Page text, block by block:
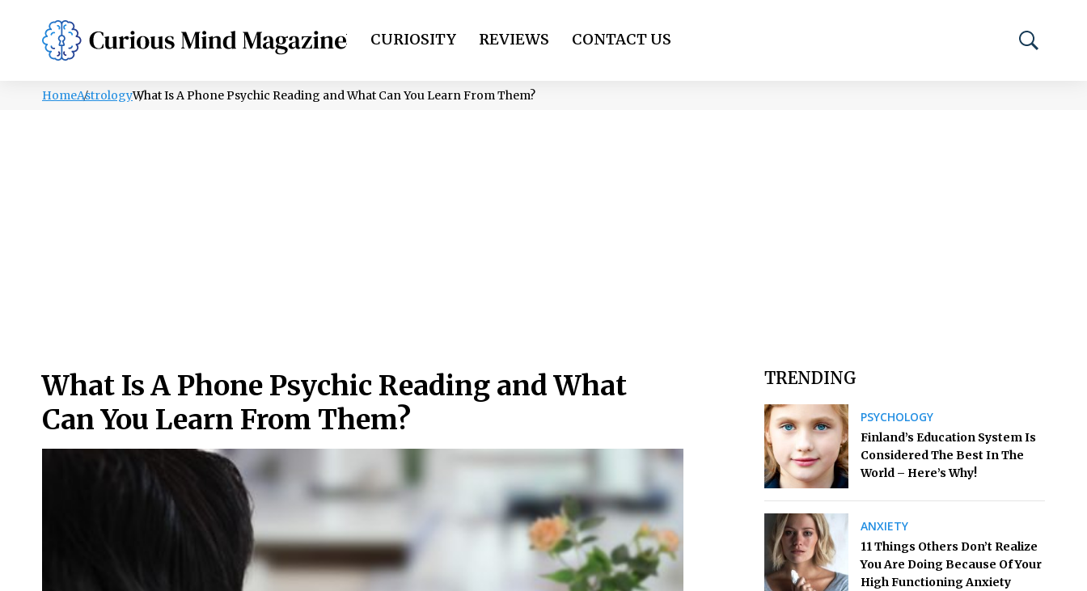
PSYCHOLOGY LIFESTYLE HEALTH CURIOSITY REVIEWS CONTACT US
HomeAstrologyWhat Is A Phone Psychic Reading and What Can You Learn From Them?
What Is A Phone Psychic Reading and What
Can You Learn From Them?
TRENDING
PSYCHOLOGY
Finland’s Education System Is
Considered The Best In The
World – Here’s Why!
ANXIETY
11 Things Others Don’t Realize
You Are Doing Because Of Your
High Functioning Anxiety